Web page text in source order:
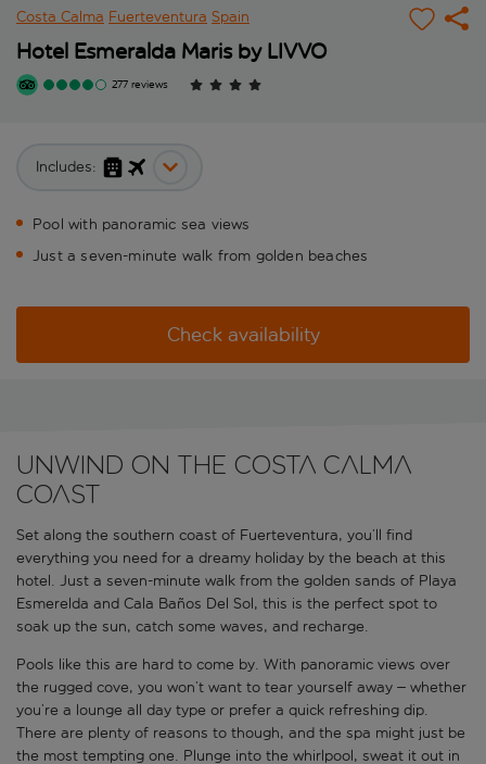
Costa Calma Fuerteventura Spain
Hotel Esmeralda Maris by LIVVO
277 reviews
Includes:
Pool with panoramic sea views
Just a seven-minute walk from golden beaches
Check availability
Unwind on the Costa Calma
Coast
Set along the southern coast of Fuerteventura, you’ll find
everything you need for a dreamy holiday by the beach at this
hotel. Just a seven-minute walk from the golden sands of Playa
Esmerelda and Cala Baños Del Sol, this is the perfect spot to
soak up the sun, catch some waves, and recharge.
Pools like this are hard to come by. With panoramic views over
the rugged cove, you won’t want to tear yourself away – whether
you’re a lounge all day type or prefer a quick refreshing dip.
There are plenty of reasons to though, and the spa might just be
the most tempting one. Plunge into the whirlpool, sweat it out in